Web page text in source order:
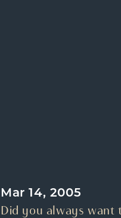
Mar 14, 2005
Did you always want